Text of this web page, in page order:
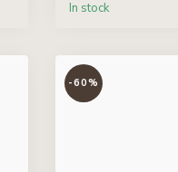
In stock
-60%